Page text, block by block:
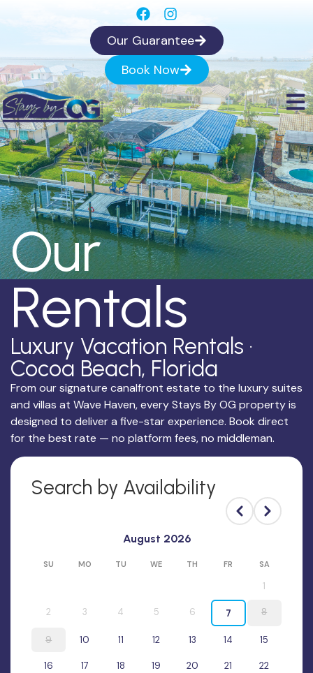
Our Guarantee
Book Now
Our
Rentals
Luxury Vacation Rentals ·
Cocoa Beach, Florida
From our signature canalfront estate to the luxury suites
and villas at Wave Haven, every Stays By OG property is
designed to deliver a five-star experience. Book direct
for the best rate — no platform fees, no middleman.
Search by Availability
August 2026
SU MO TU WE TH FR SA
1
2 3 4 5 6 7 8
9 10 11 12 13 14 15
16 17 18 19 20 21 22